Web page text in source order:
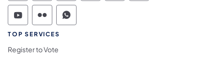
Commonwealth of Pennsylvania Social
Commonwealth of Pennsylvania
Commonwealth of Pennsylvania
TOP SERVICES
Register to Vote